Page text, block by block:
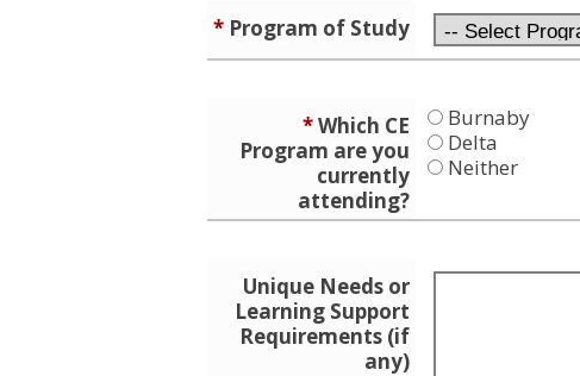
*Program of Study
*Which CE
Program are you
currently
attending?
Burnaby
Delta
Neither
Unique Needs or
Learning Support
Requirements (if
any)